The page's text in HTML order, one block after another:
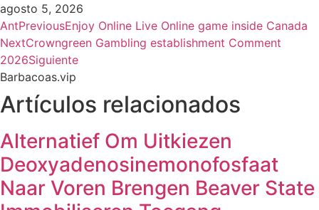
agosto 5, 2026
AntPreviousEnjoy Online Live Online game inside Canada
NextCrowngreen Gambling establishment Comment
2026Siguiente
Barbacoas.vip
Artículos relacionados
Alternatief Om Uitkiezen
Deoxyadenosinemonofosfaat
Naar Voren Brengen Beaver State